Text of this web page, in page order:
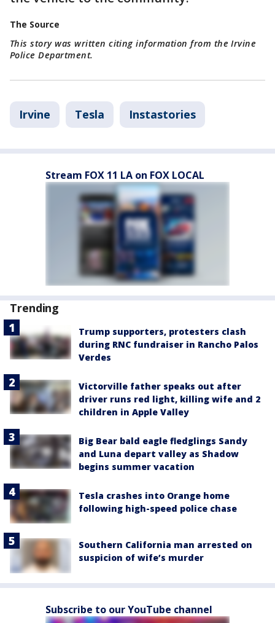
The Source
This story was written citing information from the Irvine
Police Department.
Irvine Tesla Instastories
Stream FOX 11 LA on FOX LOCAL
Trending
Trump supporters, protesters clash
during RNC fundraiser in Rancho Palos
Verdes
Victorville father speaks out after
driver runs red light, killing wife and 2
children in Apple Valley
Big Bear bald eagle fledglings Sandy
and Luna depart valley as Shadow
begins summer vacation
Tesla crashes into Orange home
following high-speed police chase
Southern California man arrested on
suspicion of wife’s murder
Subscribe to our YouTube channel